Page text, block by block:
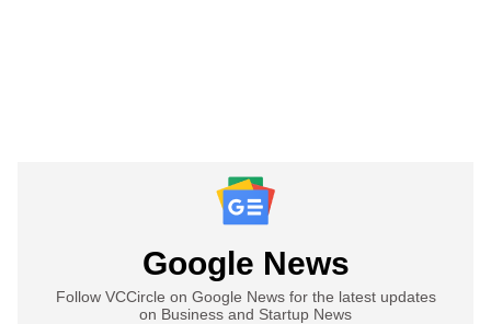
Google News
Follow VCCircle on Google News for the latest updates
on Business and Startup News